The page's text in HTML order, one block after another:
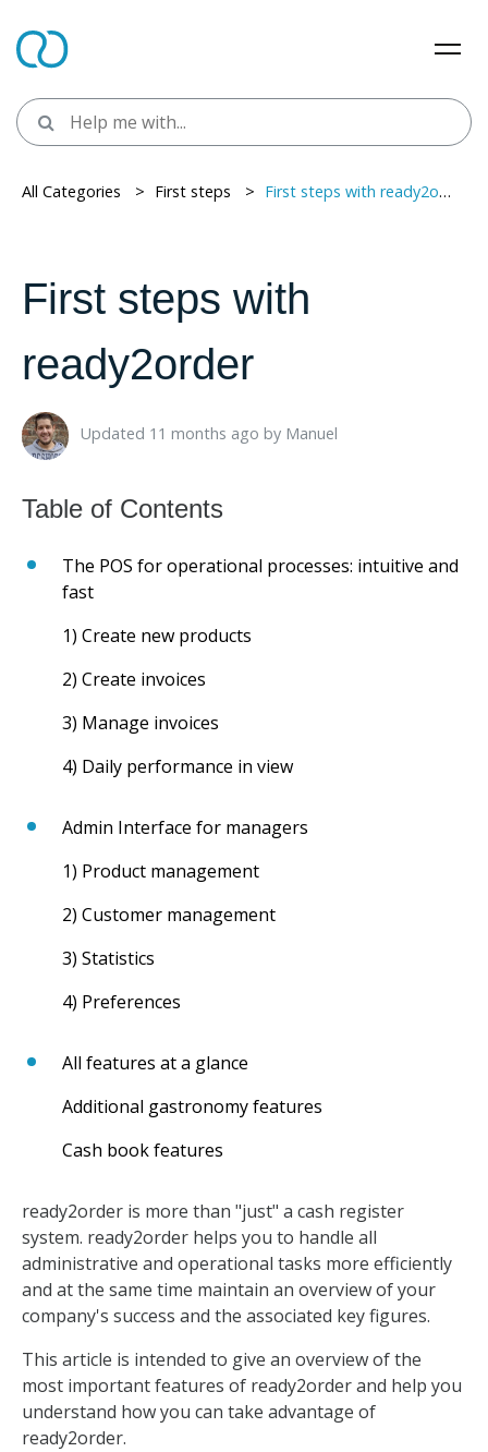
All Categories > ​ First steps > ​ First steps with ready2order
First steps with
ready2order
Updated 11 months ago ​by Manuel
The POS for operational processes: intuitive and
fast
1) Create new products
2) Create invoices
3) Manage invoices
4) Daily performance in view
Admin Interface for managers
1) Product management
2) Customer management
3) Statistics
4) Preferences
All features at a glance
Additional gastronomy features
Cash book features
ready2order is more than "just" a cash register
system. ready2order helps you to handle all
administrative and operational tasks more efficiently
and at the same time maintain an overview of your
company's success and the associated key figures.
This article is intended to give an overview of the
most important features of ready2order and help you
understand how you can take advantage of
ready2order.